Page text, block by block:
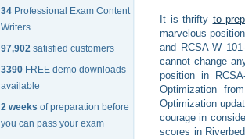
34 Professional Exam Content
Writers
97,902 satisfied customers
3390 FREE demo downloads
available
2 weeks of preparation before
you can pass your exam
It is thrifty to
marvelous
and RCSA-W
cannot change
position in
Optimization
Optimization
courage in
scores in